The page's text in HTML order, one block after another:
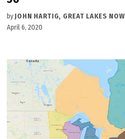
by JOHN HARTIG, GREAT LAKES NOW
April 6, 2020